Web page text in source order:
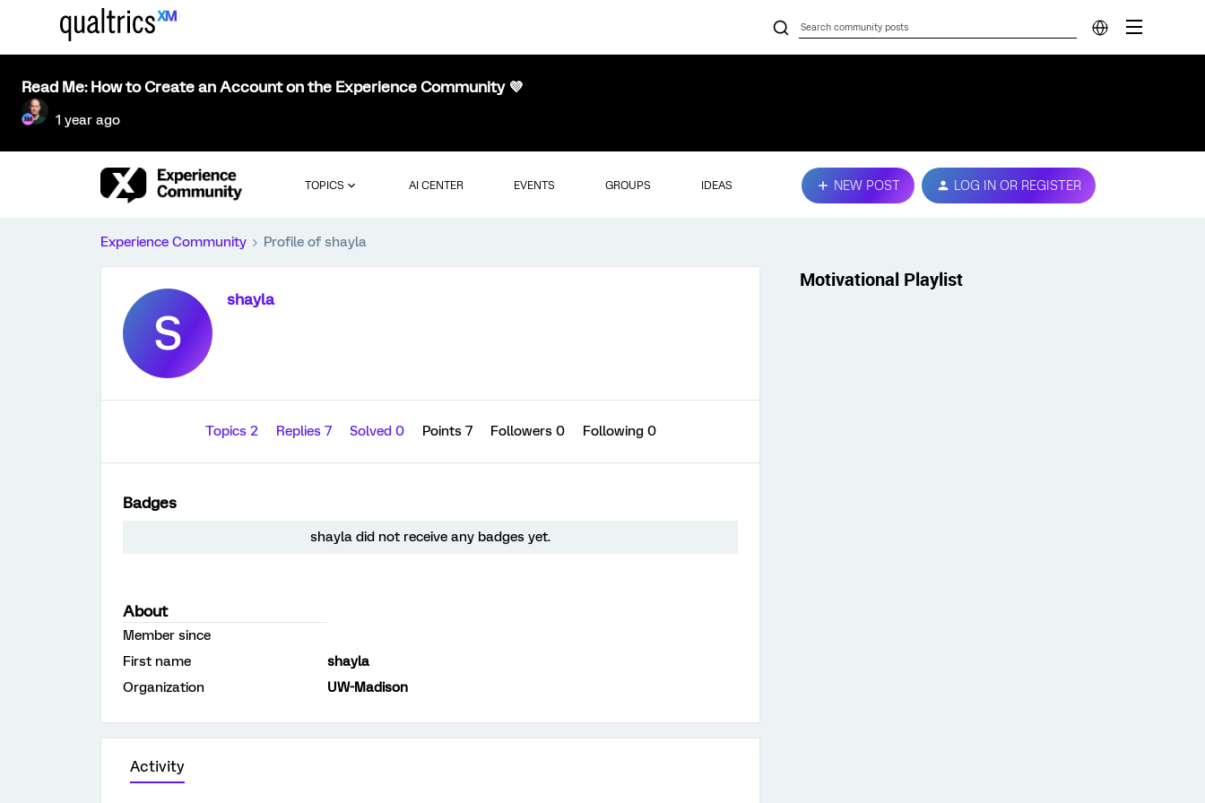
Read Me: How to Create an Account on the Experience Community 💜
1 year ago
TOPICS AI CENTER EVENTS GROUPS IDEAS NEW POST LOG IN OR REGISTER
Experience Community Profile of shayla
S
shayla
Topics 2 Replies 7 Solved 0 Points 7 Followers 0 Following 0
Badges
shayla did not receive any badges yet.
About
Member since
First name
shayla
Organization
UW-Madison
Activity
Motivational Playlist